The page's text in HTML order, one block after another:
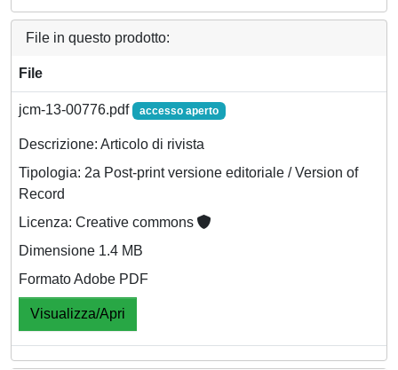
File in questo prodotto:
File
jcm-13-00776.pdf accesso aperto
Descrizione: Articolo di rivista
Tipologia: 2a Post-print versione editoriale / Version of
Record
Licenza: Creative commons
Dimensione 1.4 MB
Formato Adobe PDF
Visualizza/Apri